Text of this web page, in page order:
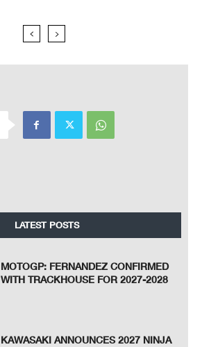
LATEST POSTS
MOTOGP: FERNANDEZ CONFIRMED
WITH TRACKHOUSE FOR 2027-2028
KAWASAKI ANNOUNCES 2027 NINJA